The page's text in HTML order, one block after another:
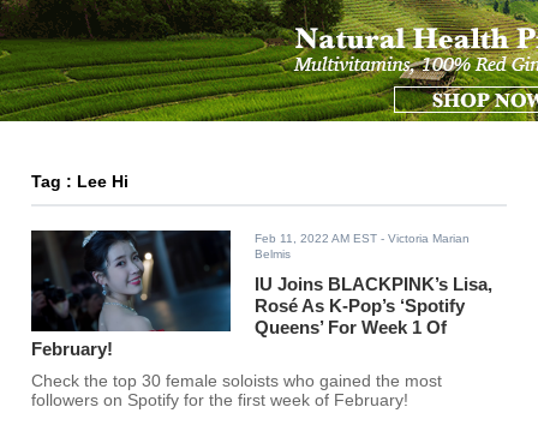
Tag : Lee Hi
Feb 11, 2022 AM EST - Victoria Marian
Belmis
IU Joins BLACKPINK’s Lisa,
Rosé As K-Pop’s ‘Spotify
Queens’ For Week 1 Of
February!
Check the top 30 female soloists who gained the most
followers on Spotify for the first week of February!